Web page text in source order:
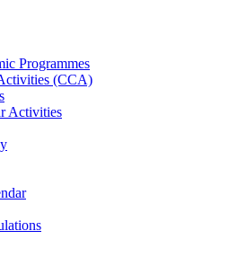
Programmes
(CCA)
Activities